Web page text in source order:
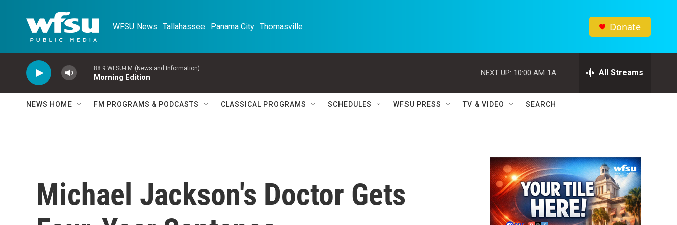
WFSU News · Tallahassee · Panama City · Thomasville Donate
88.9 WFSU-FM (News and Information)
Morning Edition
NEXT UP: 10:00 AM 1A All Streams
NEWS HOME FM PROGRAMS & PODCASTS CLASSICAL PROGRAMS SCHEDULES WFSU PRESS TV & VIDEO SEARCH
Michael Jackson's Doctor Gets